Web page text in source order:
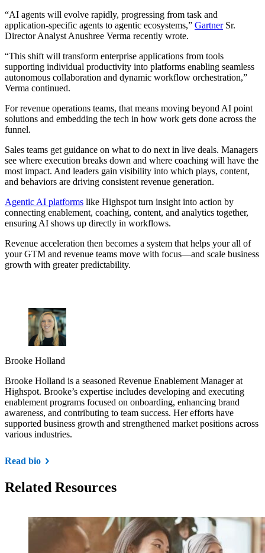
“AI agents will evolve rapidly, progressing from task and
application-specific agents to agentic ecosystems,” GartnerSr.
Director Analyst Anushree Verma recently wrote.
“This shift will transform enterprise applications from tools
supporting individual productivity into platforms enabling seamless
autonomous collaboration and dynamic workflow orchestration,”
Verma continued.
For revenue operations teams, that means moving beyond AI point
solutions and embedding the tech in how work gets done across the
funnel.
Sales teams get guidance on what to do next in live deals. Managers
see where execution breaks down and where coaching will have the
most impact. And leaders gain visibility into which plays, content,
and behaviors are driving consistent revenue generation.
Agentic AI platforms like Highspot turn insight into action by
connecting enablement, coaching, content, and analytics together,
ensuring AI shows up directly in workflows.
Revenue acceleration then becomes a system that helps your all of
your GTM and revenue teams move with focus—and scale business
growth with greater predictability.
Brooke Holland
Brooke Holland is a seasoned Revenue Enablement Manager at
Highspot. Brooke’s expertise includes developing and executing
enablement programs focused on onboarding, enhancing brand
awareness, and contributing to team success. Her efforts have
supported business growth and strengthened market positions across
various industries.
Read bio
Related Resources